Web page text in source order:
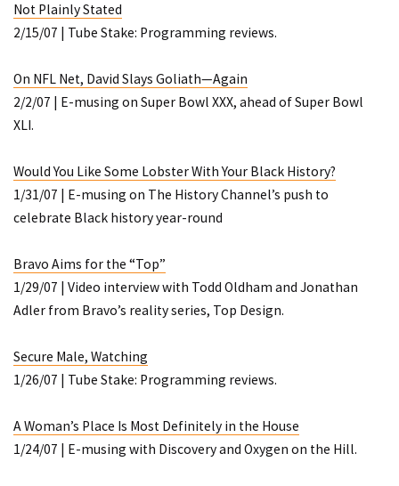
Not Plainly Stated
2/15/07 | Tube Stake: Programming reviews.
On NFL Net, David Slays Goliath—Again
2/2/07 | E-musing on Super Bowl XXX, ahead of Super Bowl
XLI.
Would You Like Some Lobster With Your Black History?
1/31/07 | E-musing on The History Channel’s push to
celebrate Black history year-round
Bravo Aims for the “Top”
1/29/07 | Video interview with Todd Oldham and Jonathan
Adler from Bravo’s reality series, Top Design.
Secure Male, Watching
1/26/07 | Tube Stake: Programming reviews.
A Woman’s Place Is Most Definitely in the House
1/24/07 | E-musing with Discovery and Oxygen on the Hill.